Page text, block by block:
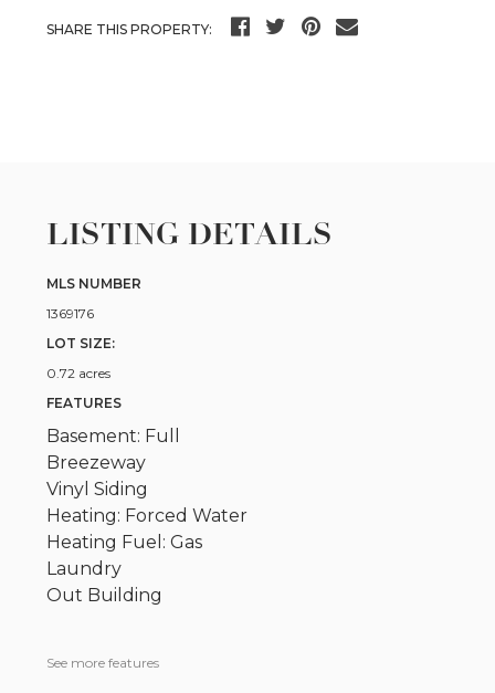
SHARE THIS PROPERTY:
LISTING DETAILS
MLS NUMBER
1369176
LOT SIZE:
0.72 acres
FEATURES
Basement: Full
Breezeway
Vinyl Siding
Heating: Forced Water
Heating Fuel: Gas
Laundry
Out Building
See more features